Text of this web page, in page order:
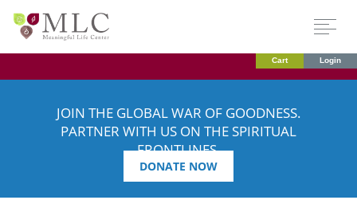
Cart Login
JOIN THE GLOBAL WAR OF GOODNESS.
PARTNER WITH US ON THE SPIRITUAL
FRONTLINES.
DONATE NOW